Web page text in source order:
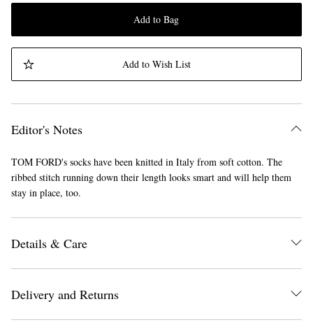
Add to Bag
Add to Wish List
Editor's Notes
TOM FORD's socks have been knitted in Italy from soft cotton. The
ribbed stitch running down their length looks smart and will help them
stay in place, too.
Details & Care
Delivery and Returns